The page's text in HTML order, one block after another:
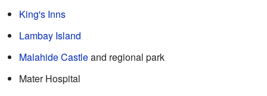
King's Inns
Lambay Island
Malahide Castleand regional park
Mater Hospital